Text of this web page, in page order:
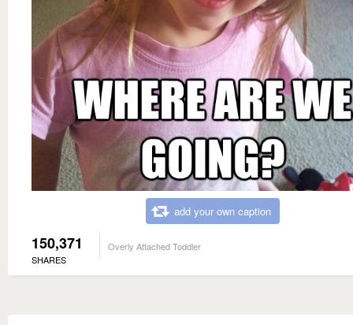
add your own caption
150,371
SHARES
Overly Attached Toddler